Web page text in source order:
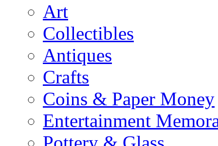
Art
Collectibles
Antiques
Crafts
Coins & Paper Money
Entertainment